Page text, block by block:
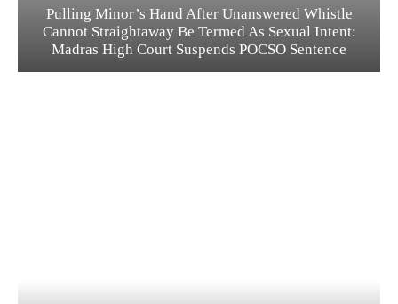
Pulling Minor’s Hand After Unanswered Whistle
Cannot Straightaway Be Termed As Sexual Intent:
Madras High Court Suspends POCSO Sentence